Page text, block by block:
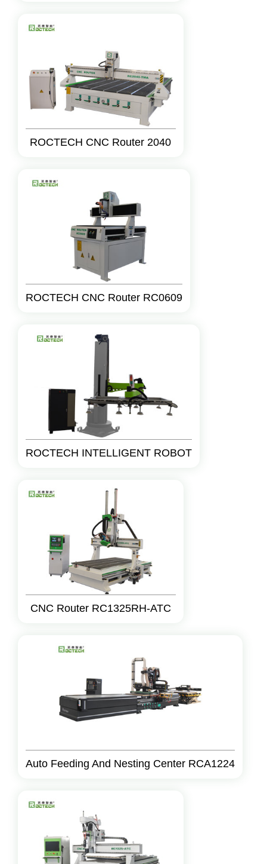
ROCTECH CNC Router 2040
ROCTECH CNC Router RC0609
ROCTECH INTELLIGENT ROBOT
CNC Router RC1325RH-ATC
Auto Feeding And Nesting Center RCA1224